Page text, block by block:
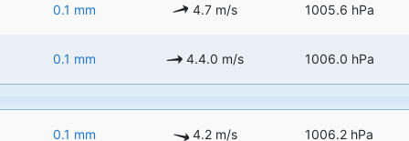
0.1 mm 4.7 m/s 1005.6 hPa
0.1 mm 4.4.0 m/s 1006.0 hPa
0.1 mm 4.2 m/s 1006.2 hPa